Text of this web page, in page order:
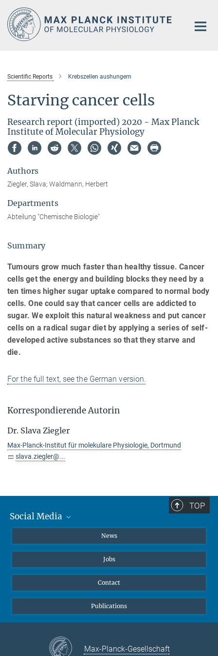
Main-
Content
Scientific Reports Krebszellen aushungern
Starving cancer cells
Research report (imported) 2020 - Max Planck
Institute of Molecular Physiology
Authors
Ziegler, Slava; Waldmann, Herbert
Departments
Abteilung "Chemische Biologie"
Summary
Tumours grow much faster than healthy tissue. Cancer
cells get the energy and building blocks they need by a
ten times higher sugar uptake compared to normal body
cells. One could say that cancer cells are addicted to
sugar. We exploit this natural weakness and put cancer
cells on a radical sugar diet by applying a series of self-
developed active substances so that they starve and
die.
For the full text, see the German version.
Korrespondierende Autorin
Dr. Slava Ziegler
Max-Planck-Institut für molekulare Physiologie, Dortmund
slava.ziegler@...
TOP
Social Media
X
Facebook
LinkedIn
News
Jobs
Contact
Publications
Max-Planck-Gesellschaft